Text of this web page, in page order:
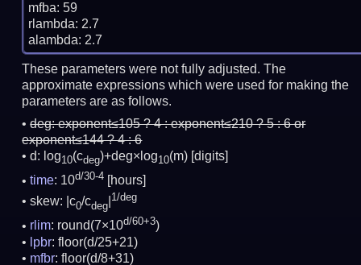
mfba: 59
rlambda: 2.7
These parameters were not fully adjusted. The
approximate expressions which were used for making the
parameters are as follows.
deg:exponent≤105 ? 4 : exponent≤210 ? 5 : 6 or
exponent≤144 ? 4 : 6
d: log10(cdeg)+deg×log10(m) [digits]
time: 10d/30-4
[hours]
skew: |c0/cdeg
1/deg
rlim: round(7×10d/60+3)
lpbr: floor(d/25+21)
mfbr: floor(d/8+31)